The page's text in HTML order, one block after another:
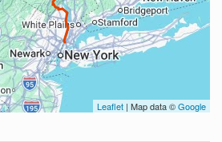
Leaflet | Map data ©Google